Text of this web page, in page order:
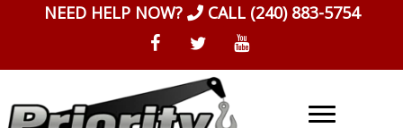
NEED HELP NOW? CALL (240) 883-5754